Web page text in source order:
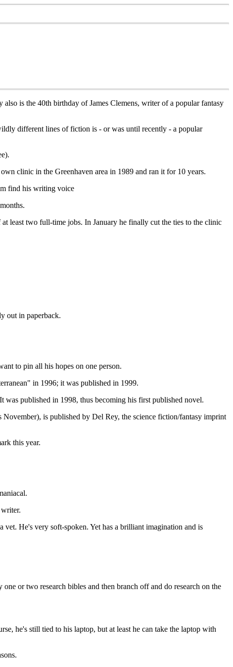
is the 40th birthday of James Clemens, writer of a popular fantasy
different lines of fiction is - or was until recently - a popular
clinic in the Greenhaven area in 1989 and ran it for 10 years.
find his writing voice
least two full-time jobs. In January he finally cut the ties to the clinic
out in paperback.
to pin all his hopes on one person.
in 1996; it was published in 1999.
published in 1998, thus becoming his first published novel.
is published by Del Rey, the science fiction/fantasy imprint
this year.
He's very soft-spoken. Yet has a brilliant imagination and is
or two research bibles and then branch off and do research on the
he's still tied to his laptop, but at least he can take the laptop with